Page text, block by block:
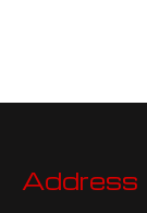
Address